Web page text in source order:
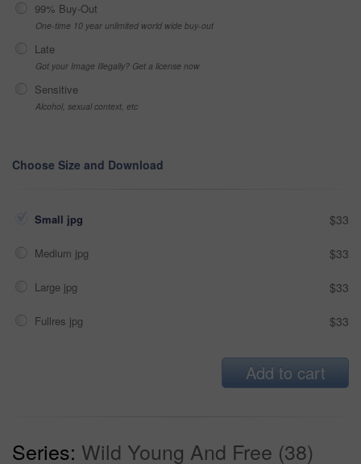
99% Buy-Out
One-time 10 year unlimited world wide buy-out
Late
Got your Image Illegally? Get a license now
Sensitive
Alcohol, sexual context, etc
Choose Size and Download
Small jpg $33
Medium jpg $33
Large jpg $33
Fullres jpg $33
Add to cart
Series: Wild Young And Free (38)